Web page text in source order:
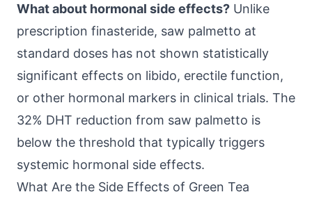
What about hormonal side effects? Unlike
prescription finasteride, saw palmetto at
standard doses has not shown statistically
significant effects on libido, erectile function,
or other hormonal markers in clinical trials. The
32% DHT reduction from saw palmetto is
below the threshold that typically triggers
systemic hormonal side effects.
What Are the Side Effects of Green Tea